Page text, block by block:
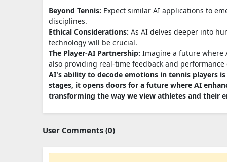
Beyond Tennis: Expect similar AI applications to
disciplines.
Ethical Considerations: As AI delves deeper into
technology will be crucial.
The Player-AI Partnership: Imagine a future where
also providing real-time feedback and
AI's ability to decode emotions in tennis players
stages, it opens doors for a future where AI
transforming the way we view athletes and their
User Comments (0)